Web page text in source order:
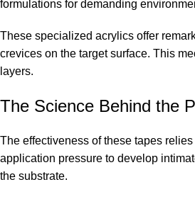
formulations for demanding
These specialized acrylics offer
crevices on the target surface. This
layers.
The Science Behind the
The effectiveness of these tapes
application pressure to develop
the substrate.